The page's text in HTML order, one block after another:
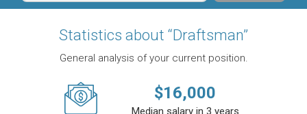
Statistics about “Draftsman”
General analysis of your current position.
$16,000
Median salary in 3 years